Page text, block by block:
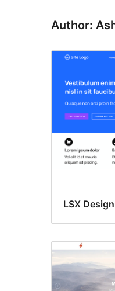
Author:
LSX Design